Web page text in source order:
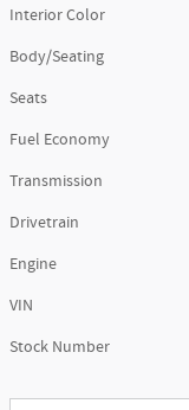
Interior Color
Body/Seating
Seats
Fuel Economy
Transmission
Drivetrain
Engine
VIN
Stock Number